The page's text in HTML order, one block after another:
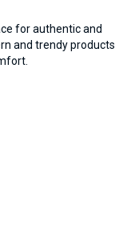
for authentic and
and trendy products